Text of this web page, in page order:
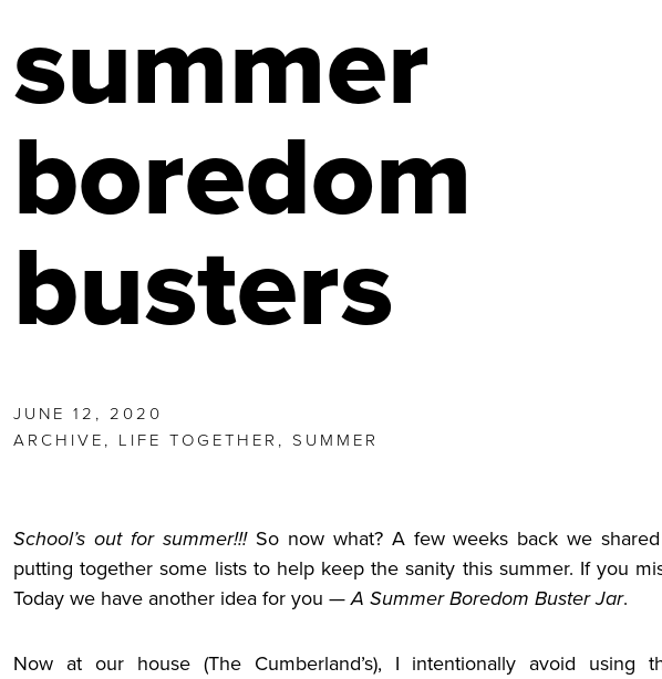
summer
boredom
busters
JUNE 12, 2020
ARCHIVE , LIFE TOGETHER , SUMMER
School’s out for summer!!!So now what? A few weeks back we
putting together some lists to help keep the sanity this summer. If you
Today we have another idea for you —A SummerBoredom Buster Jar.
Now at our house (The Cumberland’s), I intentionally avoid using